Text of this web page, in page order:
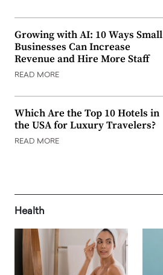
Growing with AI: 10 Ways Small
Businesses Can Increase
Revenue and Hire More Staff
READ MORE
Which Are the Top 10 Hotels in
the USA for Luxury Travelers?
READ MORE
Health